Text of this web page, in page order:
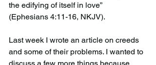
the edifying of itself in love”
(Ephesians 4:11-16, NKJV).
Last week I wrote an article on creeds
and some of their problems. I wanted to